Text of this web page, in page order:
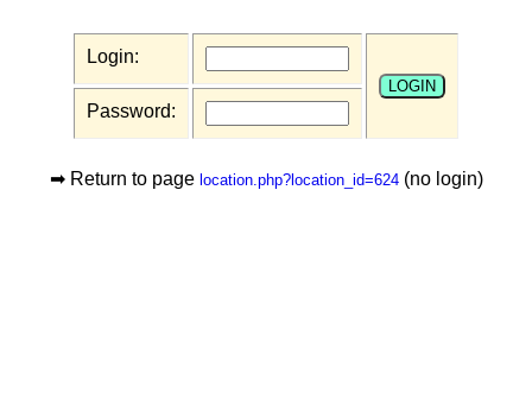
Login:
Password:
➡ Return to page location.php?location_id=624(no login)